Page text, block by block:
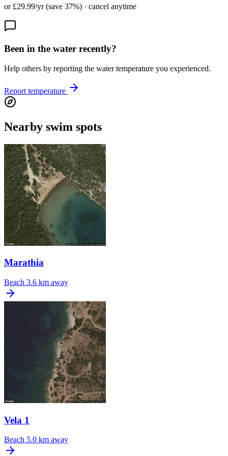
or £29.99/yr (save 37%) · cancel anytime
Been in the water recently?
Help others by reporting the water temperature you experienced.
Report temperature
Nearby swim spots
Marathia
Beach 3.6 km away
Vela 1
Beach 5.0 km away